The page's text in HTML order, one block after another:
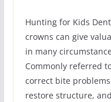
Hunting for Kids
crowns can give
in many
Commonly referred
correct bite
restore structure,